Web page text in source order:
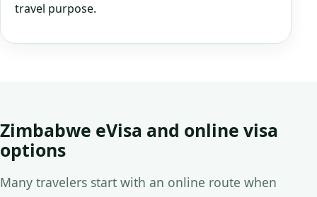
travel purpose.
Zimbabwe eVisa and online visa
options
Many travelers start with an online route when